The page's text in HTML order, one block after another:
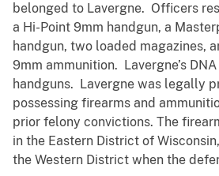
belonged to Lavergne. Officers
a Hi-Point 9mm handgun, a
handgun, two loaded magazines,
9mm ammunition. Lavergne’s
handguns. Lavergne was legally
possessing firearms and
prior felony convictions. The
in the Eastern District of
the Western District when the